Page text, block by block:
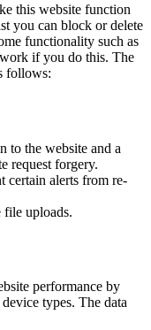
this website function
you can block or delete
functionality such as
if you do this. The
follows:
to the website and a
request forgery.
certain alerts from re-
file uploads.
performance by
types. The data